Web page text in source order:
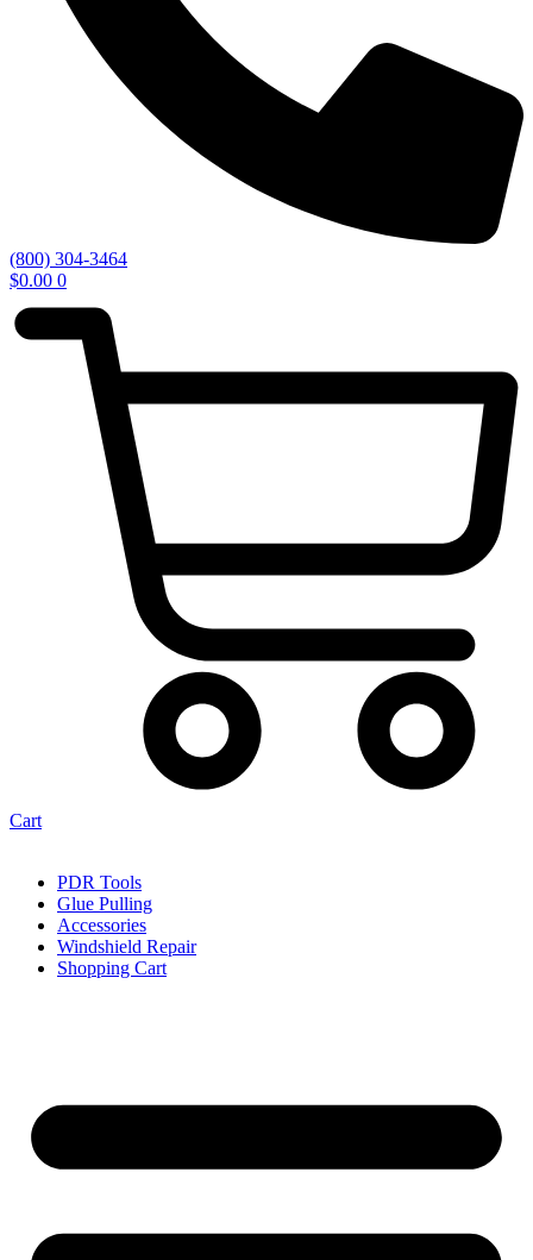
(800) 304-3464
$0.00 0
Cart
PDR Tools
Glue Pulling
Accessories
Windshield Repair
Shopping Cart